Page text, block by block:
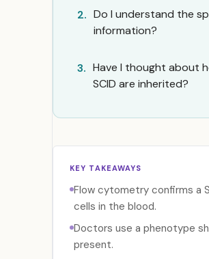
2. Do I understand the
information?
3. Have I thought about
SCID are inherited?
KEY TAKEAWAYS
Flow cytometry confirms a
cells in the blood.
Doctors use a phenotype
present.